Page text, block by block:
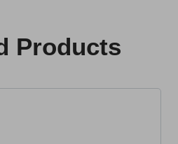
Products